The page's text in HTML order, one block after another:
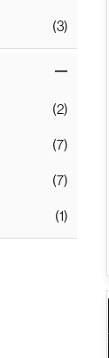
(3)
(2)
(7)
(7)
(1)